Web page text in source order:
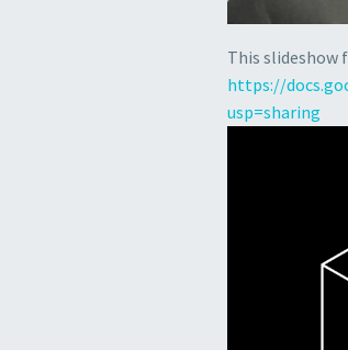
This slideshow
https://
usp=sharing